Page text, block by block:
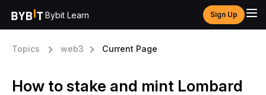
Bybit Learn Sign Up
Topics web3 Current Page
How to stake and mint Lombard